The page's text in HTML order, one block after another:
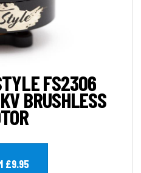
FS2306
BRUSHLESS
£9.95